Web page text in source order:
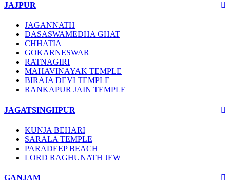
JAJPUR
JAGANNATH
DASASWAMEDHA GHAT
CHHATIA
GOKARNESWAR
RATNAGIRI
MAHAVINAYAK TEMPLE
BIRAJA DEVI TEMPLE
RANKAPUR JAIN TEMPLE
JAGATSINGHPUR
KUNJA BEHARI
SARALA TEMPLE
PARADEEP BEACH
LORD RAGHUNATH JEW
GANJAM